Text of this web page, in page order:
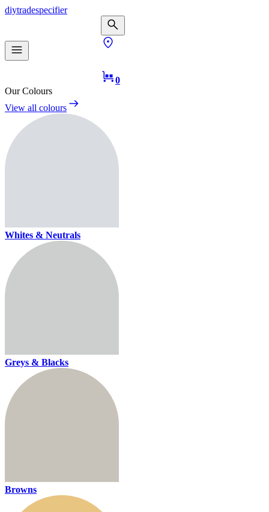
diytradespecifier
0
Our Colours
View all colours
Whites & Neutrals
Greys & Blacks
Browns